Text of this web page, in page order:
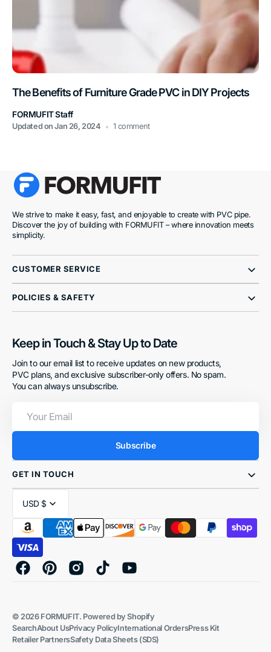
The Benefits of Furniture Grade PVC in DIY Projects
FORMUFIT Staff
Updated onJan 26, 2024 1 comment
We strive to make it easy, fast, and enjoyable to create with PVC pipe.
Discover the joy of building with FORMUFIT – where innovation meets
simplicity.
CUSTOMER SERVICE
POLICIES & SAFETY
Keep in Touch & Stay Up to Date
Join to our email list to receive updates on new products,
PVC plans, and exclusive subscriber-only offers. No spam.
You can always unsubscribe.
Email
Subscribe
GET IN TOUCH
USD $
FacebookPinterestInstagramTikTokYouTube
© 2026 FORMUFIT. Powered by Shopify
SearchAbout UsPrivacy PolicyInternational OrdersPress Kit
Retailer PartnersSafety Data Sheets (SDS)